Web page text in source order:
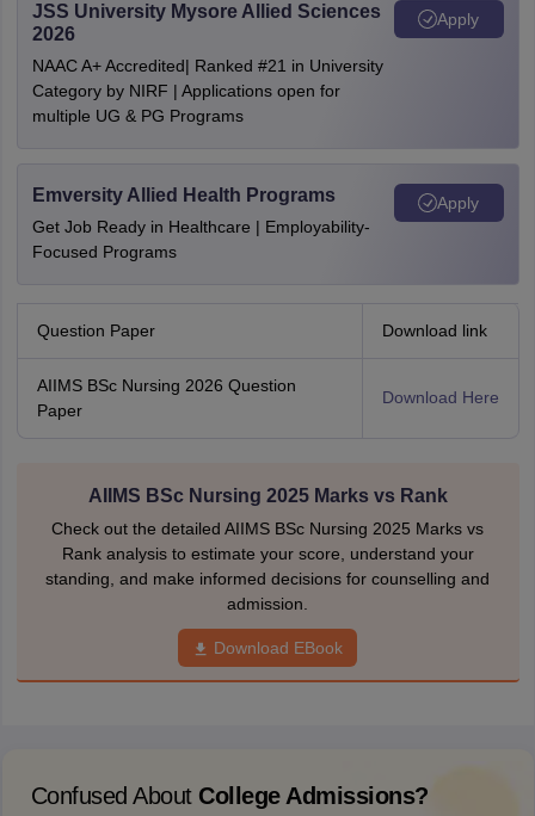
JSS University Mysore Allied Sciences
2026
NAAC A+ Accredited| Ranked #21 in University
Category by NIRF | Applications open for
multiple UG & PG Programs
Apply
Emversity Allied Health Programs
Get Job Ready in Healthcare | Employability-
Focused Programs
Apply
Question Paper Download link
AIIMS BSc Nursing 2026 Question
Paper
Download Here
AIIMS BSc Nursing 2025 Marks vs Rank
Check out the detailed AIIMS BSc Nursing 2025 Marks vs
Rank analysis to estimate your score, understand your
standing, and make informed decisions for counselling and
admission.
Download EBook
Confused About College Admissions?